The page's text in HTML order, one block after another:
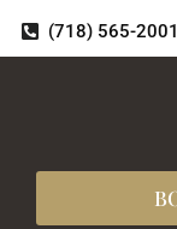
(718) 565-2001